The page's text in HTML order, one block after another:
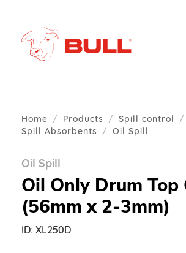
Home Products
Spill control
Spill Absorbents
Oil Spill
Oil Spill
Oil Only Drum Top
(56mm x 2-3mm)
ID: XL250D